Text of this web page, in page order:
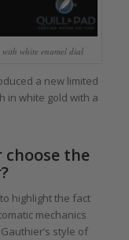
white enamel dial
a new limited
in white gold with a
the
highlight the fact
mechanics
style of